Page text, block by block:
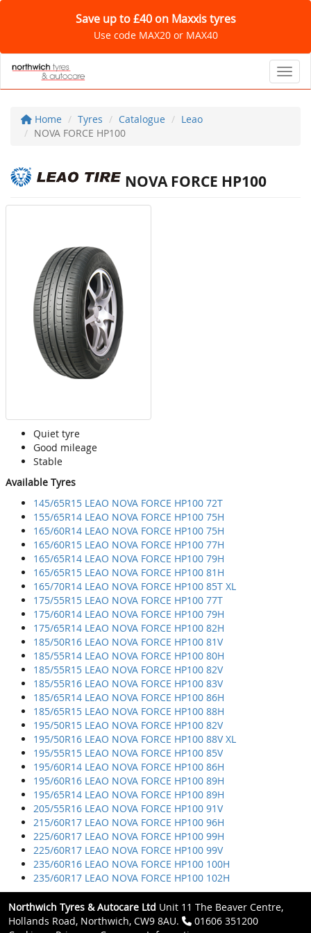
Save up to £40 on Maxxis tyres
Use code MAX20 or MAX40
Home Tyres Catalogue
Leao
NOVA FORCE HP100
NOVA FORCE HP100
Quiet tyre
Good mileage
Stable
Available Tyres
145/65R15 LEAO NOVA FORCE HP100 72T
155/65R14 LEAO NOVA FORCE HP100 75H
165/60R14 LEAO NOVA FORCE HP100 75H
165/60R15 LEAO NOVA FORCE HP100 77H
165/65R14 LEAO NOVA FORCE HP100 79H
165/65R15 LEAO NOVA FORCE HP100 81H
165/70R14 LEAO NOVA FORCE HP100 85T XL
175/55R15 LEAO NOVA FORCE HP100 77T
175/60R14 LEAO NOVA FORCE HP100 79H
175/65R14 LEAO NOVA FORCE HP100 82H
185/50R16 LEAO NOVA FORCE HP100 81V
185/55R14 LEAO NOVA FORCE HP100 80H
185/55R15 LEAO NOVA FORCE HP100 82V
185/55R16 LEAO NOVA FORCE HP100 83V
185/65R14 LEAO NOVA FORCE HP100 86H
185/65R15 LEAO NOVA FORCE HP100 88H
195/50R15 LEAO NOVA FORCE HP100 82V
195/50R16 LEAO NOVA FORCE HP100 88V XL
195/55R15 LEAO NOVA FORCE HP100 85V
195/60R14 LEAO NOVA FORCE HP100 86H
195/60R16 LEAO NOVA FORCE HP100 89H
195/65R14 LEAO NOVA FORCE HP100 89H
205/55R16 LEAO NOVA FORCE HP100 91V
215/60R17 LEAO NOVA FORCE HP100 96H
225/60R17 LEAO NOVA FORCE HP100 99H
225/60R17 LEAO NOVA FORCE HP100 99V
235/60R16 LEAO NOVA FORCE HP100 100H
235/60R17 LEAO NOVA FORCE HP100 102H
Northwich Tyres & Autocare Ltd Unit 11 The Beaver Centre,
Hollands Road, Northwich, CW9 8AU.
01606 351200